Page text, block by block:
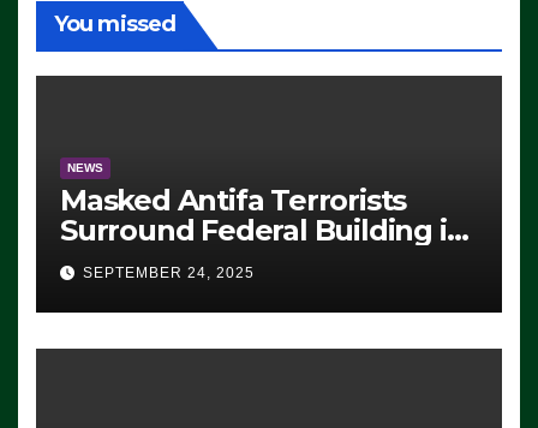
You missed
NEWS
Masked Antifa Terrorists
Surround Federal Building in
Eugene, Oregon, to Protest
ICE, Block Employees From
Exiting – FEDS MAKE
SEVERAL ARRESTS (VIDEO)
SEPTEMBER 24, 2025